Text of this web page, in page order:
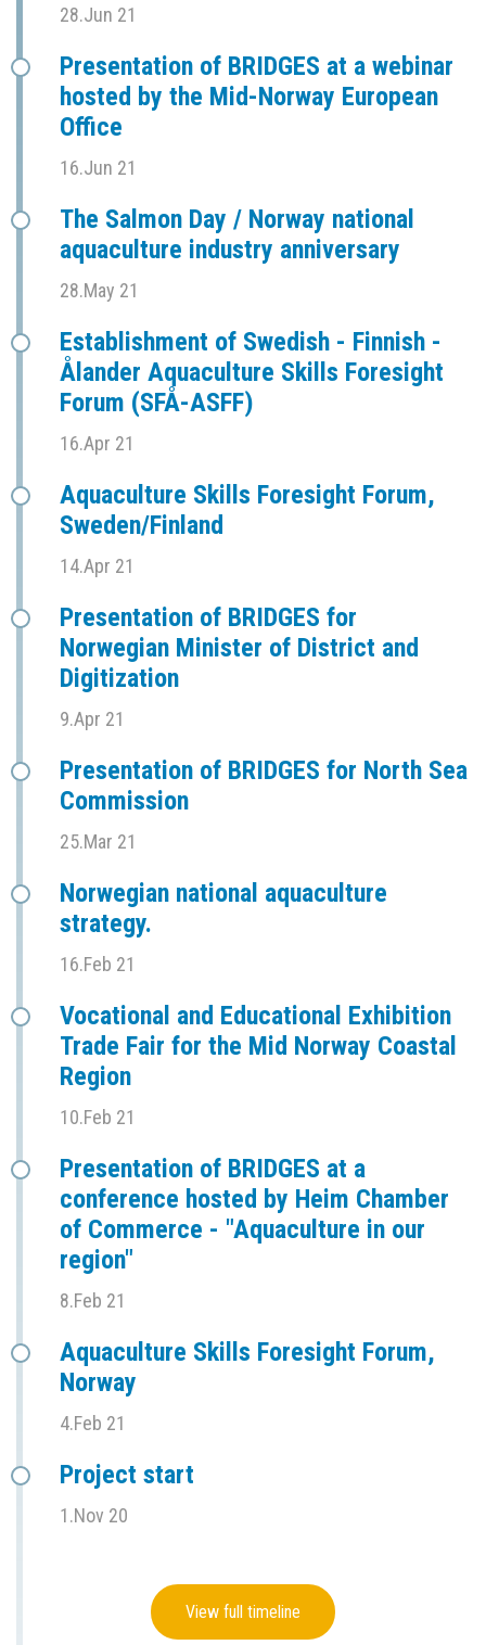
28.Jun 21
Presentation of BRIDGES at a webinar
hosted by the Mid-Norway European
Office
16.Jun 21
The Salmon Day / Norway national
aquaculture industry anniversary
28.May 21
Establishment of Swedish - Finnish -
Ålander Aquaculture Skills Foresight
Forum (SFÅ-ASFF)
16.Apr 21
Aquaculture Skills Foresight Forum,
Sweden/Finland
14.Apr 21
Presentation of BRIDGES for
Norwegian Minister of District and
Digitization
9.Apr 21
Presentation of BRIDGES for North Sea
Commission
25.Mar 21
Norwegian national aquaculture
strategy.
16.Feb 21
Vocational and Educational Exhibition
Trade Fair for the Mid Norway Coastal
Region
10.Feb 21
Presentation of BRIDGES at a
conference hosted by Heim Chamber
of Commerce - "Aquaculture in our
region"
8.Feb 21
Aquaculture Skills Foresight Forum,
Norway
4.Feb 21
Project start
1.Nov 20
View full timeline